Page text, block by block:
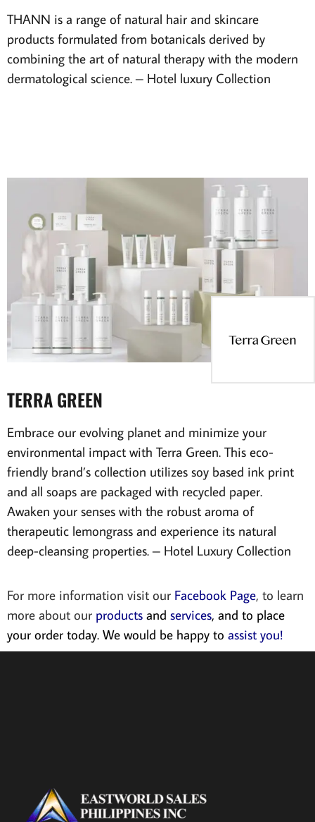
THANN is a range of natural hair and skincare
products formulated from botanicals derived by
combining the art of natural therapy with the modern
dermatological science. – Hotel luxury Collection
TERRA GREEN
Embrace our evolving planet and minimize your
environmental impact with Terra Green. This eco-
friendly brand’s collection utilizes soy based ink print
and all soaps are packaged with recycled paper.
Awaken your senses with the robust aroma of
therapeutic lemongrass and experience its natural
deep-cleansing properties. – Hotel Luxury Collection
For more information visit our Facebook Page, to learn
more about our products and services, and to place
your order today. We would be happy to assist you!